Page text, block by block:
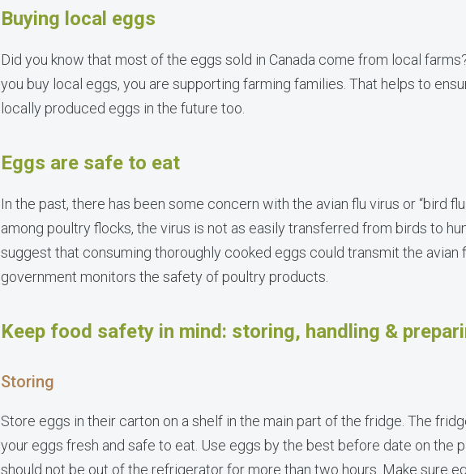
Buying local eggs
Did you know that most of the eggs sold in Canada come from local
you buy local eggs, you are supporting farming families. That helps to
locally produced eggs in the future too.
Eggs are safe to eat
In the past, there has been some concern with the avian flu virus or “bird
among poultry flocks, the virus is not as easily transferred from birds to
suggest that consuming thoroughly cooked eggs could transmit the avian
government monitors the safety of poultry products.
Keep food safety in mind: storing, handling &
Storing
Store eggs in their carton on a shelf in the main part of the fridge. The
your eggs fresh and safe to eat. Use eggs by the best before date on the
should not be out of the refrigerator for more than two hours. Make sure